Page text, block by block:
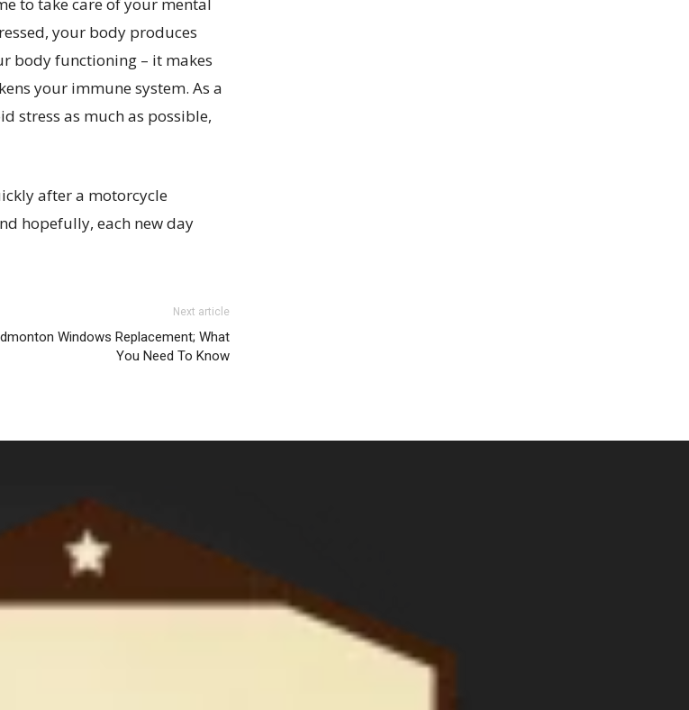
your body produces
body functioning – it makes
your immune system. As a
stress as much as possible,
after a motorcycle
hopefully, each new day
Next article
Windows Replacement; What
You Need To Know